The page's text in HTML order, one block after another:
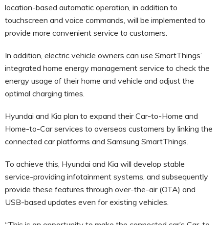
location-based automatic operation, in addition to
touchscreen and voice commands, will be implemented to
provide more convenient service to customers.
In addition, electric vehicle owners can use SmartThings’
integrated home energy management service to check the
energy usage of their home and vehicle and adjust the
optimal charging times.
Hyundai and Kia plan to expand their Car-to-Home and
Home-to-Car services to overseas customers by linking the
connected car platforms and Samsung SmartThings.
To achieve this, Hyundai and Kia will develop stable
service-providing infotainment systems, and subsequently
provide these features through over-the-air (OTA) and
USB-based updates even for existing vehicles.